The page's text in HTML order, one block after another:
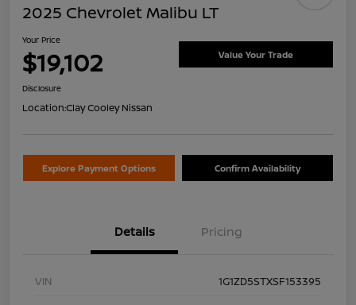
2025 Chevrolet Malibu LT
Your Price
$19,102 Value Your Trade
Disclosure
Location:Clay Cooley Nissan
Explore Payment Options Confirm Availability
Details Pricing
VIN
1G1ZD5STXSF153395